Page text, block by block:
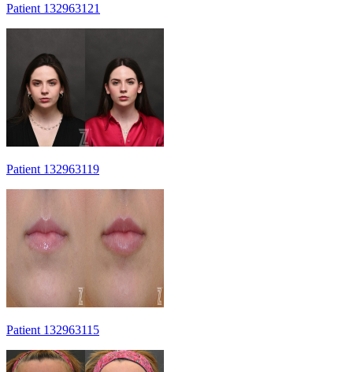
Patient 132963121
Patient 132963119
Patient 132963115